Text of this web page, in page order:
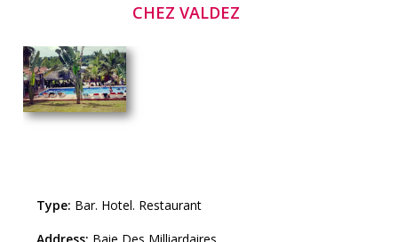
CHEZ VALDEZ
Type: Bar. Hotel. Restaurant